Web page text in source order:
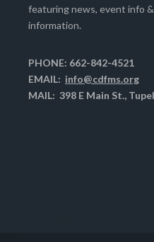
featuring news, event info
information.
PHONE: 662-842-4521
EMAIL: info@cdfms.org
MAIL: 398 E Main St.,